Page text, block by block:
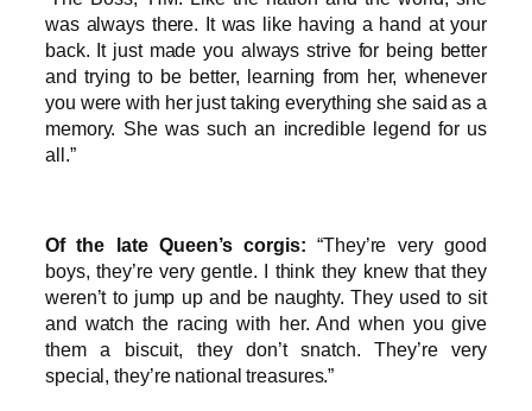
was always there. It was like having a hand at your
back. It just made you always strive for being better
and trying to be better, learning from her, whenever
you were with her just taking everything she said as a
memory. She was such an incredible legend for us
all.”
Of the late Queen’s corgis: “They’re very good
boys, they’re very gentle. I think they knew that they
weren’t to jump up and be naughty. They used to sit
and watch the racing with her. And when you give
them a biscuit, they don’t snatch. They’re very
special, they’re national treasures.”